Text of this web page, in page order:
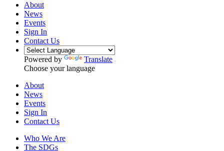
About
News
Events
Sign In
Contact Us
Powered by
Translate
Choose your language
About
News
Events
Sign In
Contact Us
Who We Are
The SDGs